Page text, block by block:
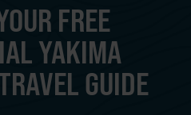
FREE
YAKIMA
GUIDE